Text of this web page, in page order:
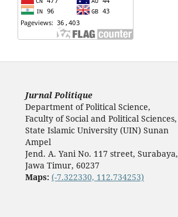
Jurnal Politique
Department of Political Science,
Faculty of Social and Political Sciences,
State Islamic University (UIN) Sunan
Ampel
Jend. A. Yani No. 117 street, Surabaya,
Jawa Timur, 60237
Maps: (-7.322330, 112.734253)